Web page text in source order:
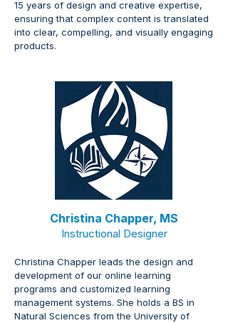
15 years of design and creative expertise,
ensuring that complex content is translated
into clear, compelling, and visually engaging
products.
Christina Chapper, MS
Instructional Designer
Christina Chapper leads the design and
development of our online learning
programs and customized learning
management systems. She holds a BS in
Natural Sciences from the University of